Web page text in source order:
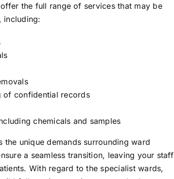
the full range of services that may be
including:
of confidential records
chemicals and samples
the unique demands surrounding ward
a seamless transition, leaving your staff
With regard to the specialist wards,